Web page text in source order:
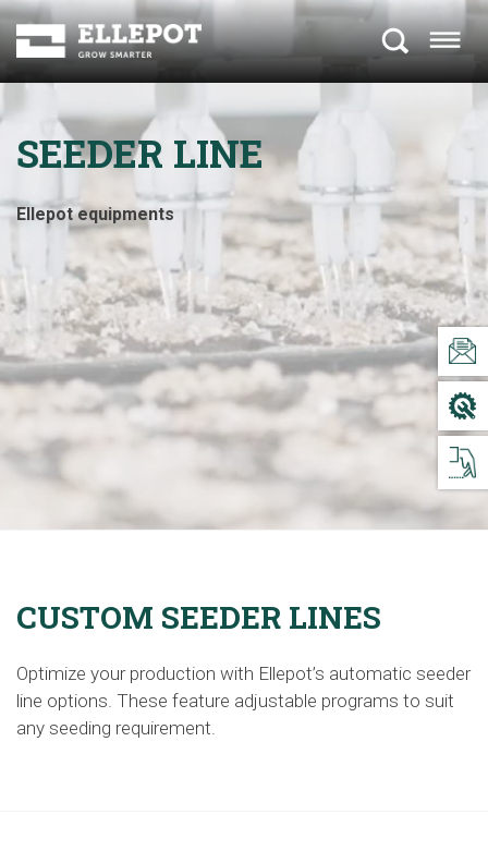
SEEDER LINE
Ellepot equipments
CUSTOM SEEDER LINES
Optimize your production with Ellepot’s automatic seeder
line options . These feature adjustable programs to suit
any seeding requirement.